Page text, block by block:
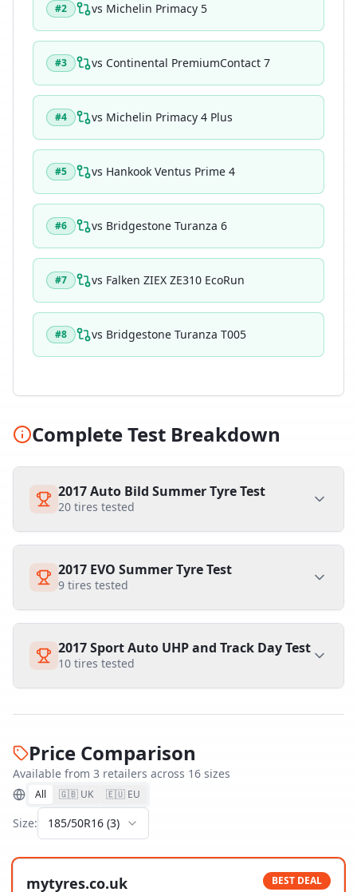
#2 vs Michelin Primacy 5
#3 vs Continental PremiumContact 7
#4 vs Michelin Primacy 4 Plus
#5 vs Hankook Ventus Prime 4
#6 vs Bridgestone Turanza 6
#7 vs Falken ZIEX ZE310 EcoRun
#8 vs Bridgestone Turanza T005
Complete Test Breakdown
2017 Auto Bild Summer Tyre Test
20 tires tested
2017 EVO Summer Tyre Test
9 tires tested
2017 Sport Auto UHP and Track Day Test
10 tires tested
Price Comparison
Available from 3 retailers across 16 sizes
All 🇬🇧 UK 🇪🇺 EU
Size: 185/50R16 (3)
mytyres.co.uk BEST DEAL